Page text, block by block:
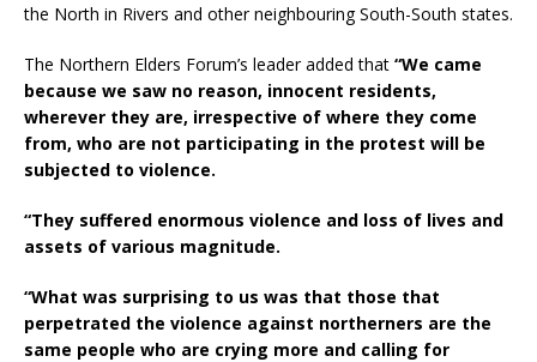
the North in Rivers and other neighbouring South-South states.
The Northern Elders Forum’s leader added that “We came
because we saw no reason, innocent residents,
wherever they are, irrespective of where they come
from, who are not participating in the protest will be
subjected to violence.
“They suffered enormous violence and loss of lives and
assets of various magnitude.
“What was surprising to us was that those that
perpetrated the violence against northerners are the
same people who are crying more and calling for